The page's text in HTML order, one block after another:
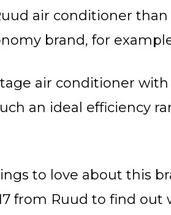
air conditioner
brand, for
air conditioner with
an ideal efficiency
to love about this
from Ruud to find